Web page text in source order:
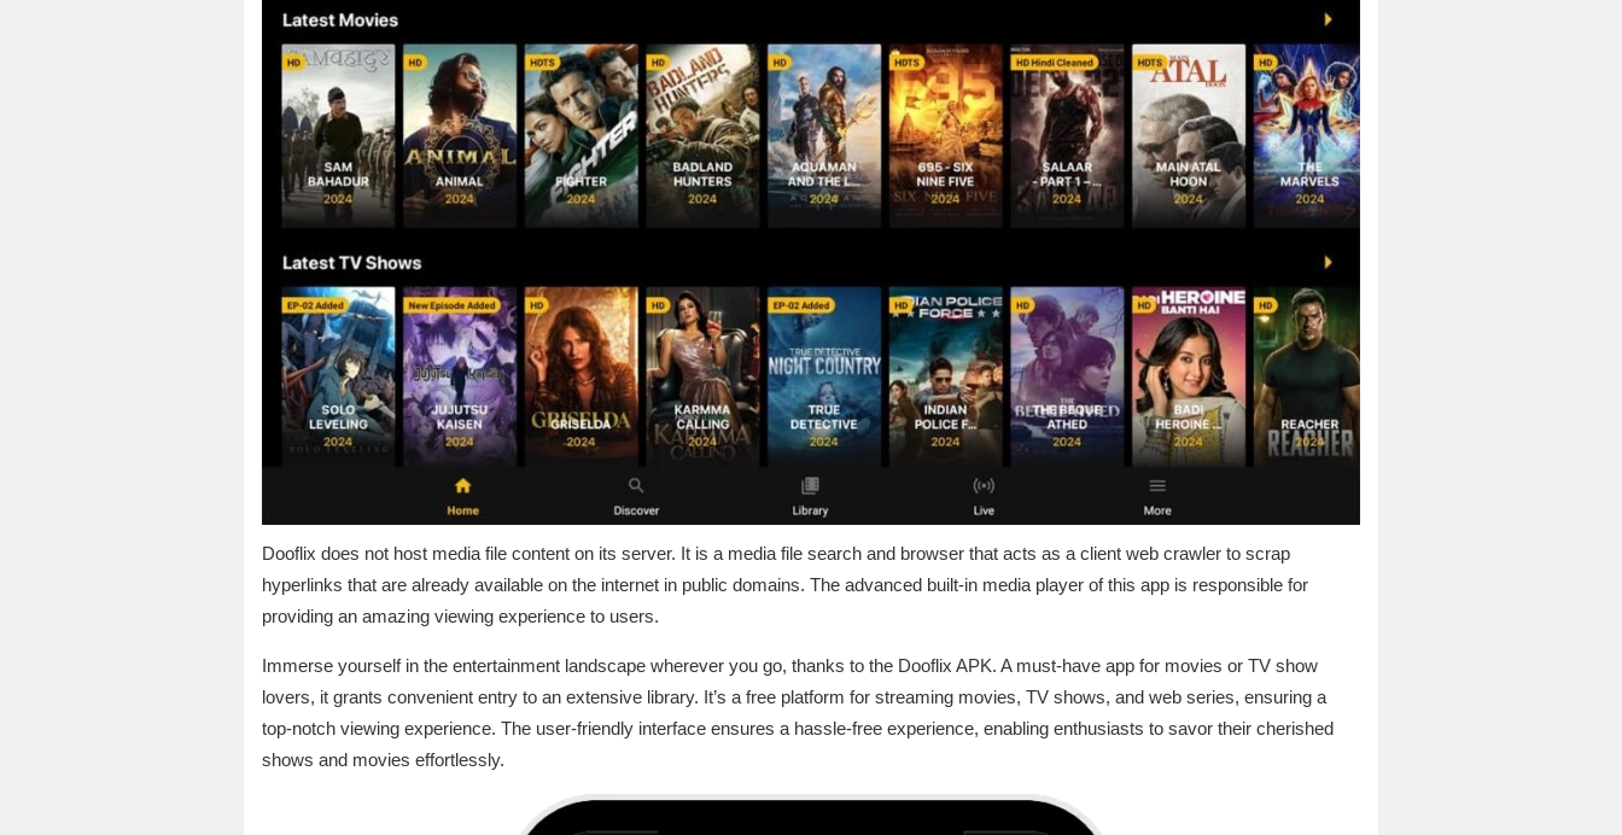
Dooflix does not host media file content on its server. It is a media file search and browser that acts as a client web crawler to scrap
hyperlinks that are already available on the internet in public domains. The advanced built-in media player of this app is responsible for
providing an amazing viewing experience to users.
Immerse yourself in the entertainment landscape wherever you go, thanks to the Dooflix APK. A must-have app for movies or TV show
lovers, it grants convenient entry to an extensive library. It’s a free platform for streaming movies, TV shows, and web series, ensuring a
top-notch viewing experience. The user-friendly interface ensures a hassle-free experience, enabling enthusiasts to savor their cherished
shows and movies effortlessly.